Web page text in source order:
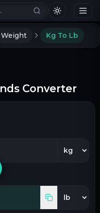
Weight Kg To Lb
Converter